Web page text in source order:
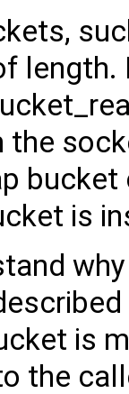
length.
the
is
is
the